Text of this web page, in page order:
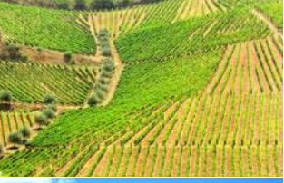
and Olive Tree Groves - Douro Valley